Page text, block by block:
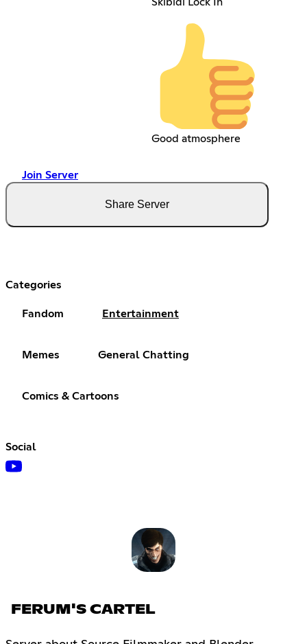
Skibidi Lock In
Good atmosphere
Join Server
Share Server
Categories
Fandom Entertainment
Memes General Chatting
Comics & Cartoons
Social
FERUM'S CARTEL